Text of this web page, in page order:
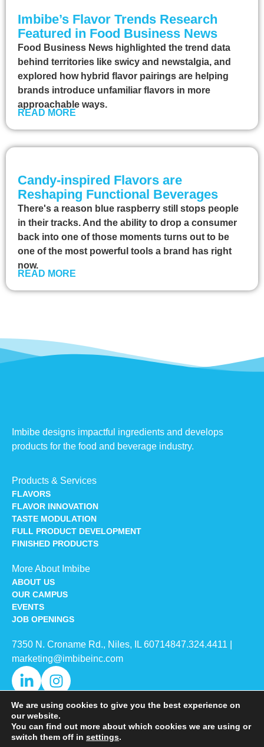
Imbibe’s Flavor Trends Research
Featured in Food Business News
Food Business News highlighted the trend data
behind territories like swicy and newstalgia, and
explored how hybrid flavor pairings are helping
brands introduce unfamiliar flavors in more
approachable ways.
READ MORE
Candy-inspired Flavors are
Reshaping Functional Beverages
There's a reason blue raspberry still stops people
in their tracks. And the ability to drop a consumer
back into one of those moments turns out to be
one of the most powerful tools a brand has right
now.
READ MORE
Imbibe designs impactful ingredients and develops
products for the food and beverage industry.
Products & Services
FLAVORS
FLAVOR INNOVATION
TASTE MODULATION
FULL PRODUCT DEVELOPMENT
FINISHED PRODUCTS
More About Imbibe
ABOUT US
OUR CAMPUS
EVENTS
JOB OPENINGS
7350 N. Croname Rd., Niles, IL 60714​847.324.4411
marketing@imbibeinc.com
We are using cookies to give you the best experience on
our website.
You can find out more about which cookies we are using or
switch them off in settings.